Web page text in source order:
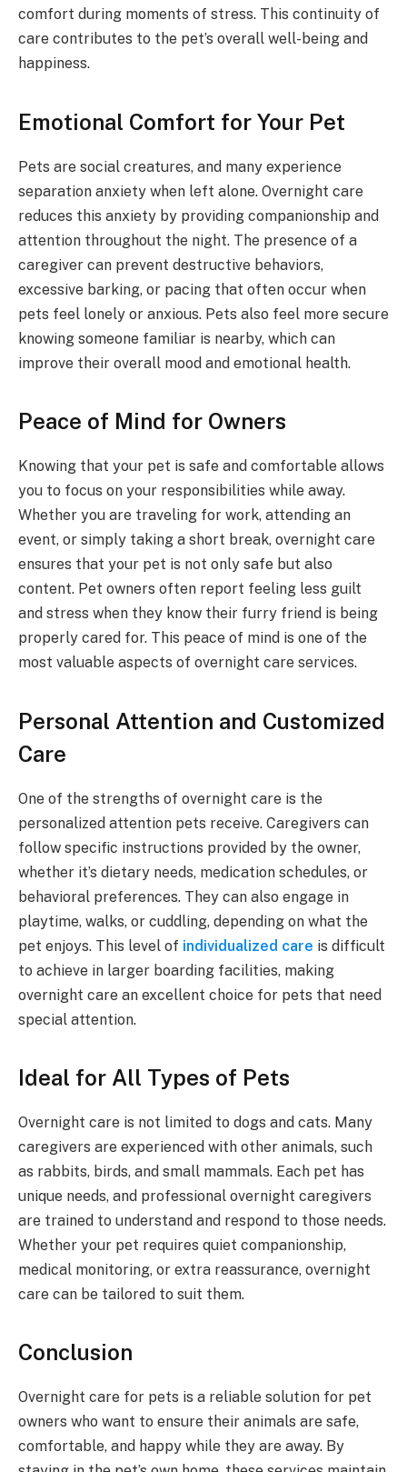
comfort during moments of stress. This continuity of
care contributes to the pet’s overall well-being and
happiness.
Emotional Comfort for Your Pet
Pets are social creatures, and many experience
separation anxiety when left alone. Overnight care
reduces this anxiety by providing companionship and
attention throughout the night. The presence of a
caregiver can prevent destructive behaviors,
excessive barking, or pacing that often occur when
pets feel lonely or anxious. Pets also feel more secure
knowing someone familiar is nearby, which can
improve their overall mood and emotional health.
Peace of Mind for Owners
Knowing that your pet is safe and comfortable allows
you to focus on your responsibilities while away.
Whether you are traveling for work, attending an
event, or simply taking a short break, overnight care
ensures that your pet is not only safe but also
content. Pet owners often report feeling less guilt
and stress when they know their furry friend is being
properly cared for. This peace of mind is one of the
most valuable aspects of overnight care services.
Personal Attention and Customized
Care
One of the strengths of overnight care is the
personalized attention pets receive. Caregivers can
follow specific instructions provided by the owner,
whether it’s dietary needs, medication schedules, or
behavioral preferences. They can also engage in
playtime, walks, or cuddling, depending on what the
pet enjoys. This level of individualized care is difficult
to achieve in larger boarding facilities, making
overnight care an excellent choice for pets that need
special attention.
Ideal for All Types of Pets
Overnight care is not limited to dogs and cats. Many
caregivers are experienced with other animals, such
as rabbits, birds, and small mammals. Each pet has
unique needs, and professional overnight caregivers
are trained to understand and respond to those needs.
Whether your pet requires quiet companionship,
medical monitoring, or extra reassurance, overnight
care can be tailored to suit them.
Conclusion
Overnight care for pets is a reliable solution for pet
owners who want to ensure their animals are safe,
comfortable, and happy while they are away. By